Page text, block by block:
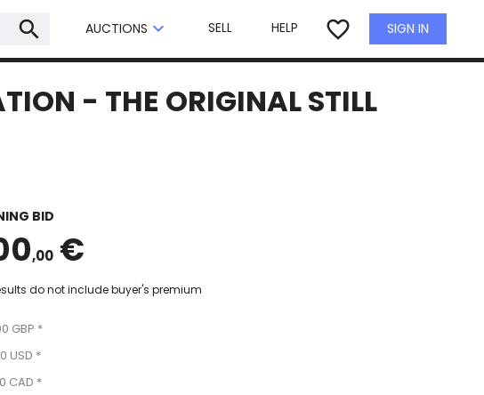
search AUCTIONS keyboard_arrow_down SELL HELP favorite_border SIGN IN
- THE ORIGINAL STILL
BID
,00 €
do not include buyer's premium
GBP *
USD *
CAD *